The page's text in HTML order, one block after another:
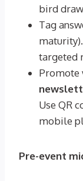
bird
Tag
targeted
Promote
Use QR
mobile
Pre-event